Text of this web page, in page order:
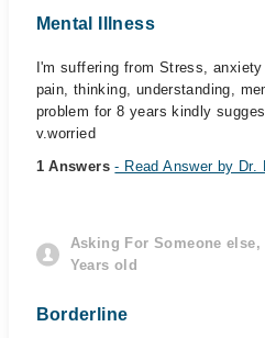
Mental Illness
I'm suffering from Stress,
pain, thinking, understanding,
problem for 8 years kindly
v.worried
1 Answers- Read Answer by Dr.
Asking For Someone else,
Years old
Borderline